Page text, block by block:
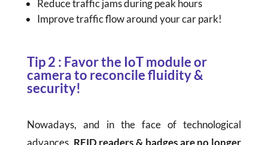
Reduce traffic jams during peak hours
Improve traffic flow around your car park!
Tip 2 : Favor the IoT module or
camera to reconcile fluidity &
security!
Nowadays, and in the face of technological
advances, RFID readers & badges are no longer